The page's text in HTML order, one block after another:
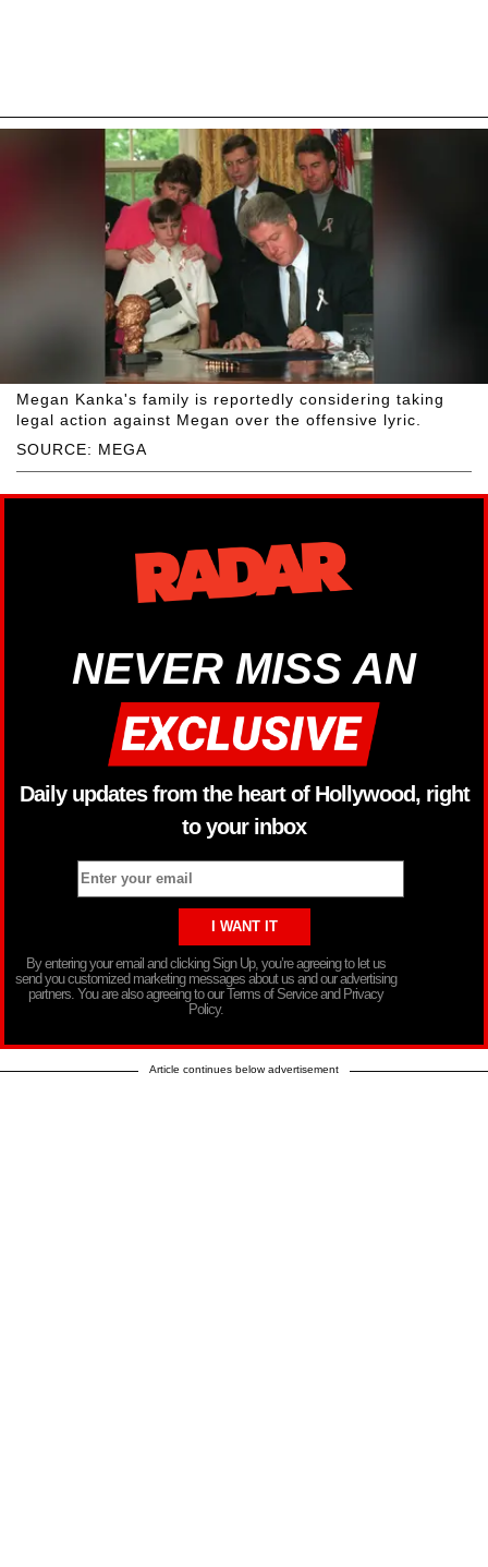
SOURCE: MEGA
Megan Kanka's family is reportedly considering taking
legal action against Megan over the offensive lyric.
NEVER MISS AN
Daily updates from the heart of Hollywood, right
to your inbox
By entering your email and clicking Sign Up, you’re agreeing to let us
send you customized marketing messages about us and our advertising
partners. You are also agreeing to our Terms of Service and Privacy
Policy.
Article continues below advertisement